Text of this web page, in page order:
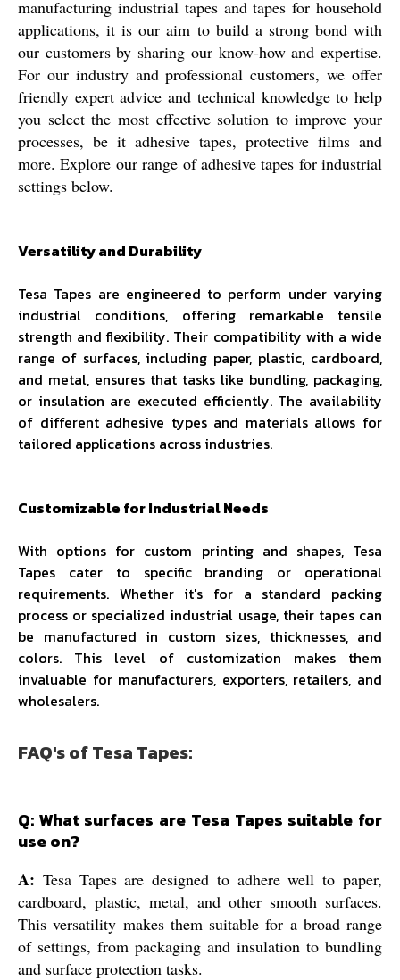
manufacturing industrial tapes and tapes for household
applications, it is our aim to build a strong bond with
our customers by sharing our know-how and expertise.
For our industry and professional customers, we offer
friendly expert advice and technical knowledge to help
you select the most effective solution to improve your
processes, be it adhesive tapes, protective films and
more. Explore our range of adhesive tapes for industrial
settings below.
Versatility and Durability
Tesa Tapes are engineered to perform under varying
industrial conditions, offering remarkable tensile
strength and flexibility. Their compatibility with a wide
range of surfaces, including paper, plastic, cardboard,
and metal, ensures that tasks like bundling, packaging,
or insulation are executed efficiently. The availability
of different adhesive types and materials allows for
tailored applications across industries.
Customizable for Industrial Needs
With options for custom printing and shapes, Tesa
Tapes cater to specific branding or operational
requirements. Whether it's for a standard packing
process or specialized industrial usage, their tapes can
be manufactured in custom sizes, thicknesses, and
colors. This level of customization makes them
invaluable for manufacturers, exporters, retailers, and
wholesalers.
FAQ's of Tesa Tapes:
Q: What surfaces are Tesa Tapes suitable for
use on?
A: Tesa Tapes are designed to adhere well to paper,
cardboard, plastic, metal, and other smooth surfaces.
This versatility makes them suitable for a broad range
of settings, from packaging and insulation to bundling
and surface protection tasks.